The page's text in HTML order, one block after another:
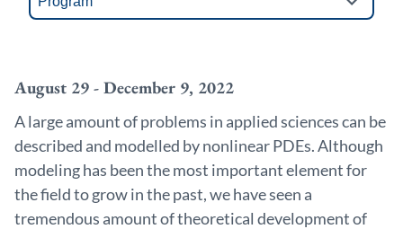
August 29 - December 9, 2022
A large amount of problems in applied sciences can be
described and modelled by nonlinear PDEs. Although
modeling has been the most important element for
the field to grow in the past, we have seen a
tremendous amount of theoretical development of